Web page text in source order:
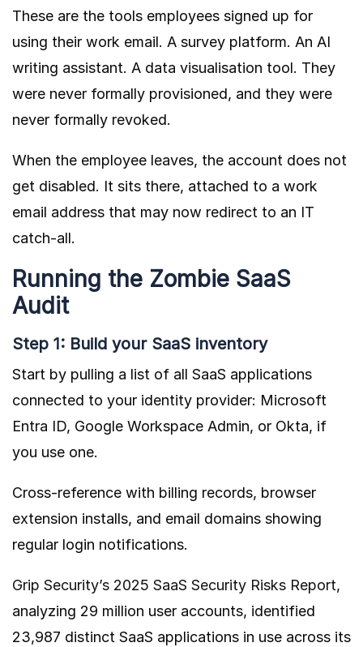
These are the tools employees signed up for
using their work email. A survey platform. An AI
writing assistant. A data visualisation tool. They
were never formally provisioned, and they were
never formally revoked.
When the employee leaves, the account does not
get disabled. It sits there, attached to a work
email address that may now redirect to an IT
catch-all.
Running the Zombie SaaS
Audit
Step 1: Build your SaaS inventory
Start by pulling a list of all SaaS applications
connected to your identity provider: Microsoft
Entra ID, Google Workspace Admin, or Okta, if
you use one.
Cross-reference with billing records, browser
extension installs, and email domains showing
regular login notifications.
Grip Security’s 2025 SaaS Security Risks Report,
analyzing 29 million user accounts, identified
23,987 distinct SaaS applications in use across its